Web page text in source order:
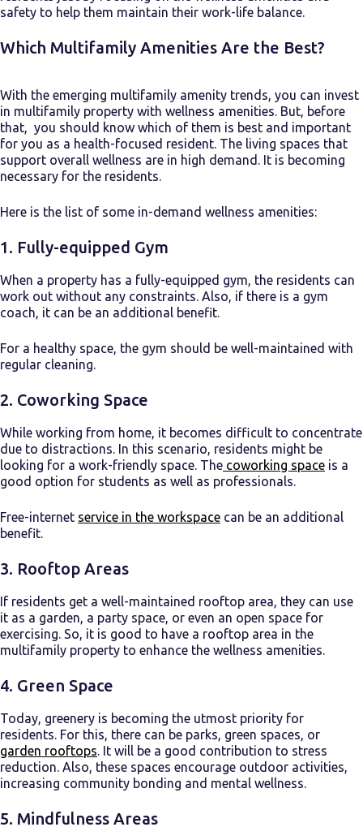
safety to help them maintain their work-life balance.
Which Multifamily Amenities Are the Best?
With the emerging multifamily amenity trends, you can invest
in multifamily property with wellness amenities. But, before
that, you should know which of them is best and important
for you as a health-focused resident. The living spaces that
support overall wellness are in high demand. It is becoming
necessary for the residents.
Here is the list of some in-demand wellness amenities:
1. Fully-equipped Gym
When a property has a fully-equipped gym, the residents can
work out without any constraints. Also, if there is a gym
coach, it can be an additional benefit.
For a healthy space, the gym should be well-maintained with
regular cleaning.
2. Coworking Space
While working from home, it becomes difficult to concentrate
due to distractions. In this scenario, residents might be
looking for a work-friendly space. The coworking space is a
good option for students as well as professionals.
Free-internet service in the workspace can be an additional
benefit.
3. Rooftop Areas
If residents get a well-maintained rooftop area, they can use
it as a garden, a party space, or even an open space for
exercising. So, it is good to have a rooftop area in the
multifamily property to enhance the wellness amenities.
4. Green Space
Today, greenery is becoming the utmost priority for
residents. For this, there can be parks, green spaces, or
garden rooftops. It will be a good contribution to stress
reduction. Also, these spaces encourage outdoor activities,
increasing community bonding and mental wellness.
5. Mindfulness Areas